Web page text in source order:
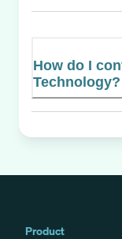
How do I
Technology?
Product